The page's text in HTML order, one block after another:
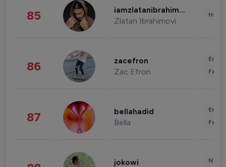
85 iamzlatanibrahimovic
Zlatan Ibrahimovi
86 zacefron
Zac Efron
87 bellahadid
Bella
jokowi